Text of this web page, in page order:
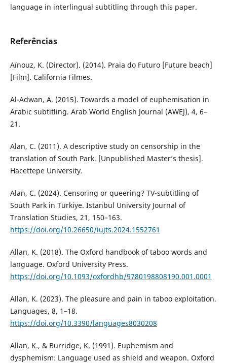
language in interlingual subtitling through this paper.
Referências
Aïnouz, K. (Director). (2014). Praia do Futuro [Future beach]
[Film]. California Filmes.
Al-Adwan, A. (2015). Towards a model of euphemisation in
Arabic subtitling. Arab World English Journal (AWEJ), 4, 6–
21.
Alan, C. (2011). A descriptive study on censorship in the
translation of South Park. [Unpublished Master’s thesis].
Hacettepe University.
Alan, C. (2024). Censoring or queering? TV-subtitling of
South Park in Türkiye. Istanbul University Journal of
Translation Studies, 21, 150–163.
https://doi.org/10.26650/iujts.2024.1552761
Allan, K. (2018). The Oxford handbook of taboo words and
language. Oxford University Press.
https://doi.org/10.1093/oxfordhb/9780198808190.001.0001
Allan, K. (2023). The pleasure and pain in taboo exploitation.
Languages, 8, 1–18.
https://doi.org/10.3390/languages8030208
Allan, K., & Burridge, K. (1991). Euphemism and
dysphemism: Language used as shield and weapon. Oxford